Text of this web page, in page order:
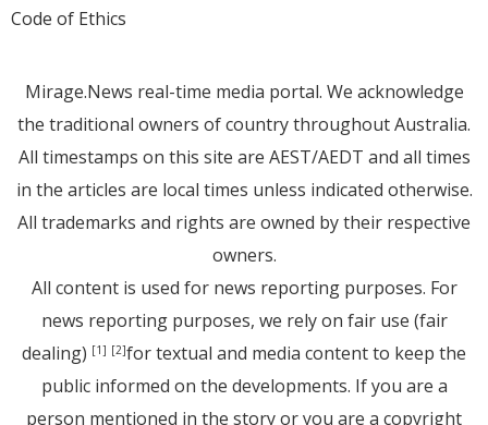
Code of Ethics
Mirage.News real-time media portal. We acknowledge
the traditional owners of country throughout Australia.
All timestamps on this site are AEST/AEDT and all times
in the articles are local times unless indicated otherwise.
All trademarks and rights are owned by their respective
owners.
All content is used for news reporting purposes. For
news reporting purposes, we rely on fair use (fair
dealing) [1] [2]for textual and media content to keep the
public informed on the developments. If you are a
person mentioned in the story or you are a copyright